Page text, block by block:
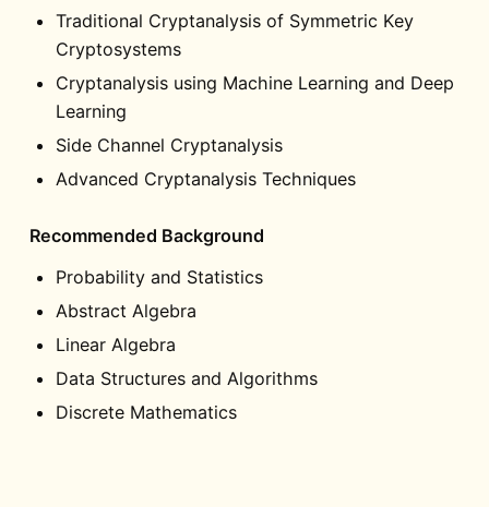
Traditional Cryptanalysis of Symmetric Key
Cryptosystems
Cryptanalysis using Machine Learning and Deep
Learning
Side Channel Cryptanalysis
Advanced Cryptanalysis Techniques
Recommended Background
Probability and Statistics
Abstract Algebra
Linear Algebra
Data Structures and Algorithms
Discrete Mathematics